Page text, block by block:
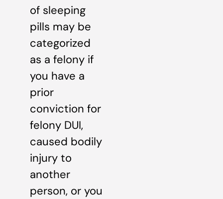
of sleeping
pills may be
categorized
as a felony if
you have a
prior
conviction for
felony DUI,
caused bodily
injury to
another
person, or you